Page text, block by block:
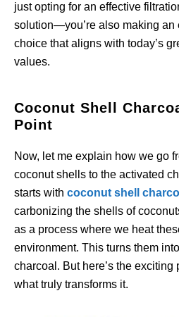
just opting for an effective
solution—you’re also making an
choice that aligns with today’s
values.
Coconut Shell
Point
Now, let me explain how we go
coconut shells to the activated
starts with coconut shell
carbonizing the shells of
as a process where we heat
environment. This turns them
charcoal. But here’s the
what truly transforms it.